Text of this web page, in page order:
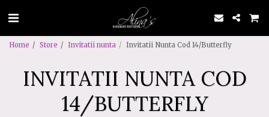
Home Store Invitatii nunta Invitatii Nunta Cod 14/Butterfly
INVITATII NUNTA COD
14/BUTTERFLY